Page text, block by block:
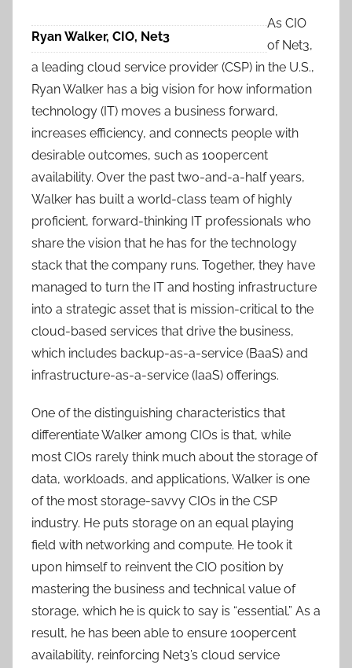
Ryan Walker, CIO, Net3
As CIO
of Net3,
a leading cloud service provider (CSP) in the U.S.,
Ryan Walker has a big vision for how information
technology (IT) moves a business forward,
increases efficiency, and connects people with
desirable outcomes, such as 100percent
availability. Over the past two-and-a-half years,
Walker has built a world-class team of highly
proficient, forward-thinking IT professionals who
share the vision that he has for the technology
stack that the company runs. Together, they have
managed to turn the IT and hosting infrastructure
into a strategic asset that is mission-critical to the
cloud-based services that drive the business,
which includes backup-as-a-service (BaaS) and
infrastructure-as-a-service (IaaS) offerings.
One of the distinguishing characteristics that
differentiate Walker among CIOs is that, while
most CIOs rarely think much about the storage of
data, workloads, and applications, Walker is one
of the most storage-savvy CIOs in the CSP
industry. He puts storage on an equal playing
field with networking and compute. He took it
upon himself to reinvent the CIO position by
mastering the business and technical value of
storage, which he is quick to say is “essential.” As a
result, he has been able to ensure 100percent
availability, reinforcing Net3’s cloud service